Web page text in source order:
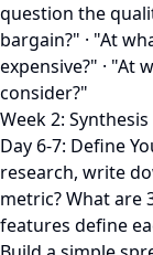
question the
bargain?" · "At
expensive?" · "At
consider?"
Week 2:
Day 6-7: Define
research, write
metric? What are
features define